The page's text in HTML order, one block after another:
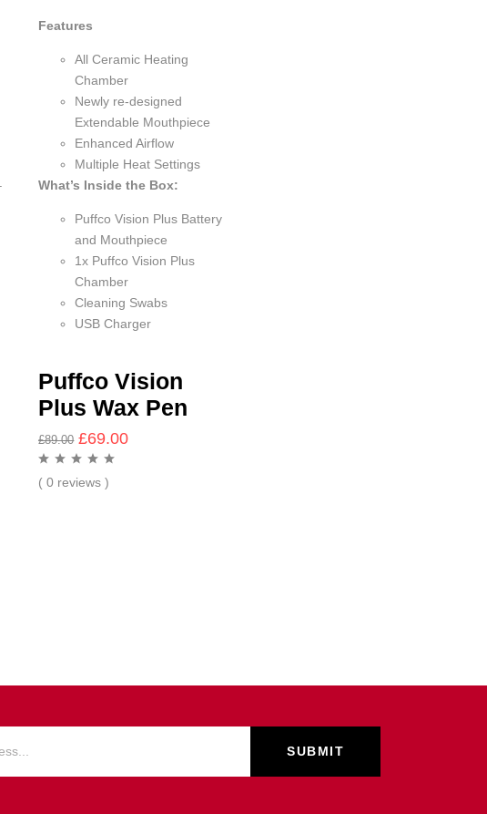
Features
All Ceramic Heating
Chamber
Newly re-designed
Extendable Mouthpiece
Enhanced Airflow
Multiple Heat Settings
What’s Inside the Box:
Puffco Vision Plus Battery
and Mouthpiece
1x Puffco Vision Plus
Chamber
Cleaning Swabs
USB Charger
Puffco Vision
Plus Wax Pen
£89.00 £69.00
( 0 reviews )